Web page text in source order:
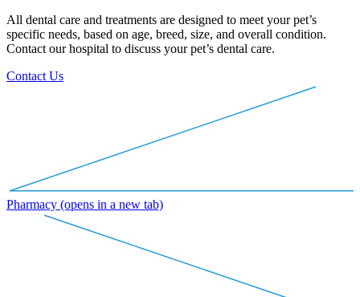
All dental care and treatments are designed to meet your pet’s
specific needs, based on age, breed, size, and overall condition.
Contact our hospital to discuss your pet’s dental care.
Contact Us
Pharmacy (opens in a new tab)